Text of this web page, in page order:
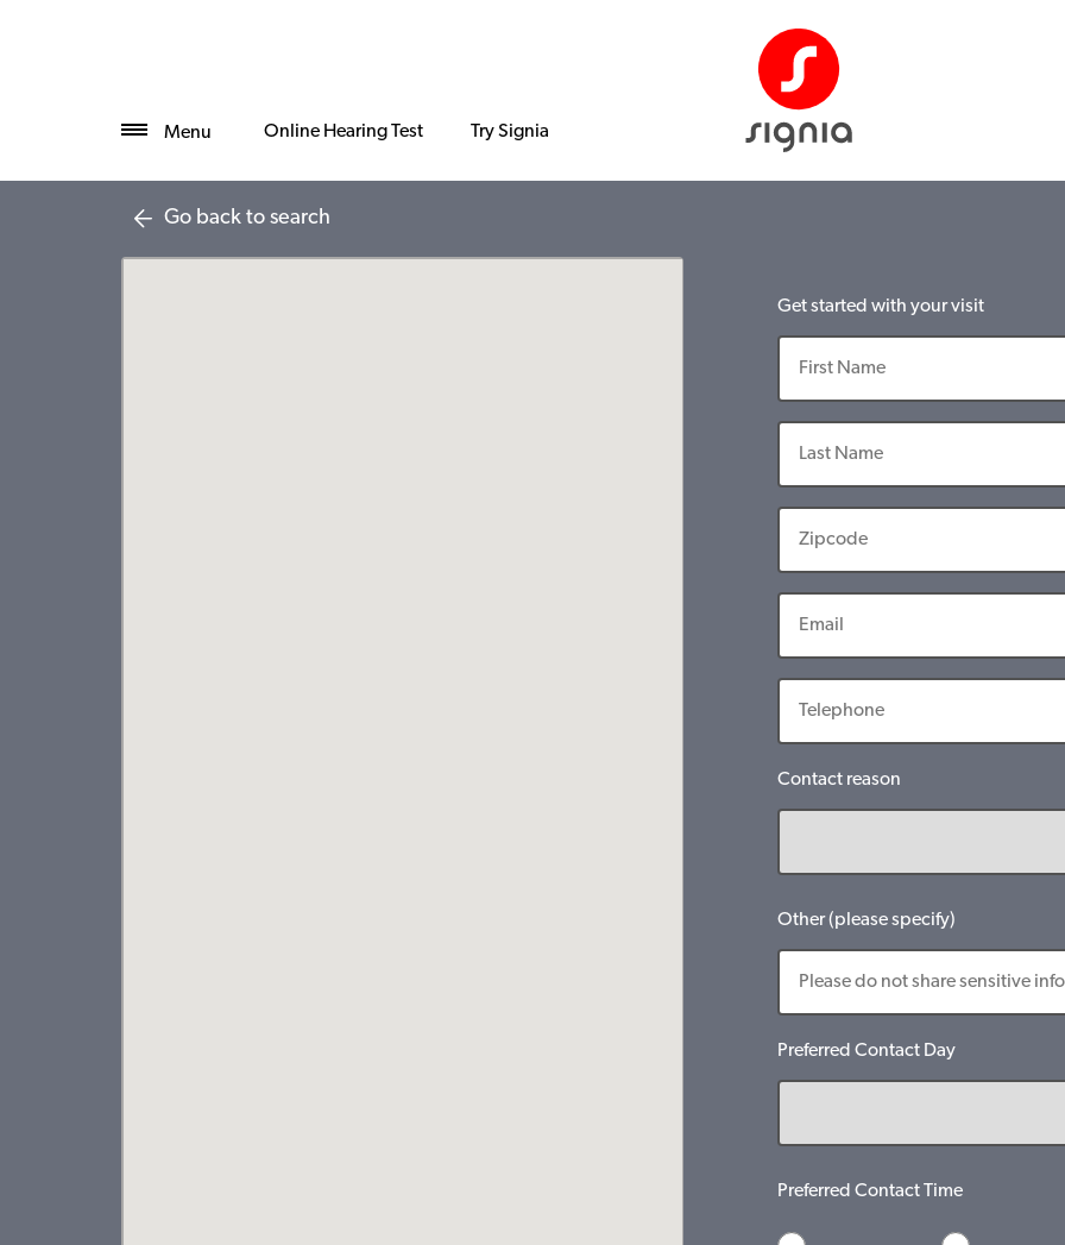
Menu Online Hearing Test Try Signia
Go back to search
Get started with your visit
Contact reason
Other (please specify)
Preferred Contact Day
Preferred Contact Time